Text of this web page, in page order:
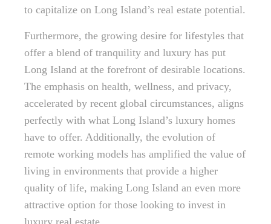
to capitalize on Long Island’s real estate potential.
Furthermore, the growing desire for lifestyles that
offer a blend of tranquility and luxury has put
Long Island at the forefront of desirable locations.
The emphasis on health, wellness, and privacy,
accelerated by recent global circumstances, aligns
perfectly with what Long Island’s luxury homes
have to offer. Additionally, the evolution of
remote working models has amplified the value of
living in environments that provide a higher
quality of life, making Long Island an even more
attractive option for those looking to invest in